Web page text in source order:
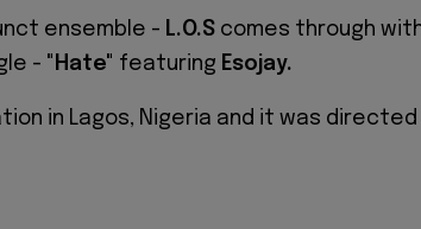
ensemble - L.O.S comes through
- "Hate" featuring Esojay.
in Lagos, Nigeria and it was directed